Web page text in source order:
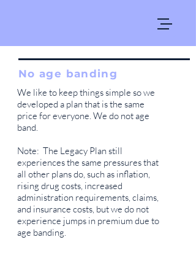
No age banding
We like to keep things simple so we
developed a plan that is the same
price for everyone. We do not age
band.
Note: The Legacy Plan still
experiences the same pressures that
all other plans do, such as inflation,
rising drug costs, increased
administration requirements, claims,
and insurance costs, but we do not
experience jumps in premium due to
age banding.